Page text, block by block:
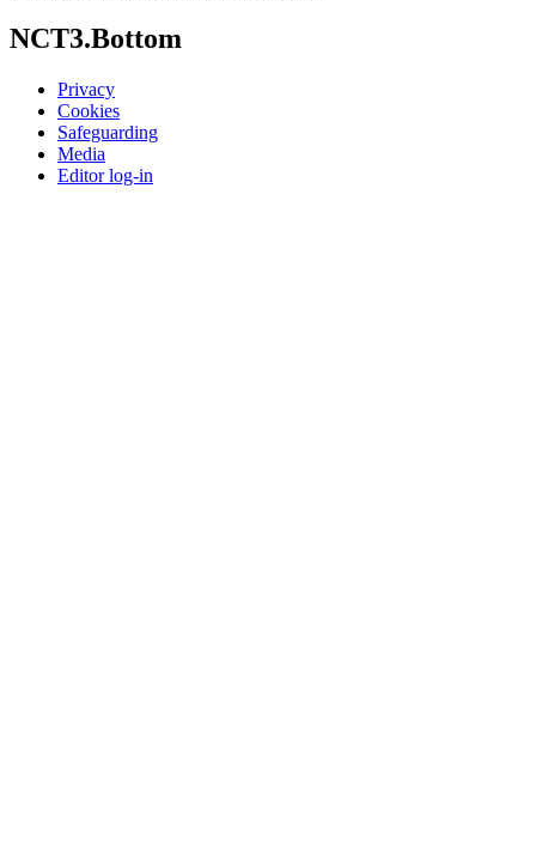
NCT3.Bottom
Privacy
Cookies
Safeguarding
Media
Editor log-in